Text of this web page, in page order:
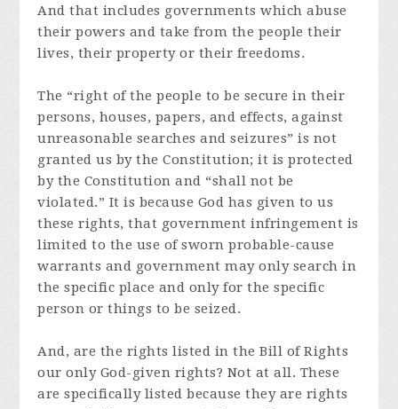
And that includes governments which abuse
their powers and take from the people their
lives, their property or their freedoms.
The “right of the people to be secure in their
persons, houses, papers, and effects, against
unreasonable searches and seizures” is not
granted us by the Constitution; it is protected
by the Constitution and “shall not be
violated.” It is because God has given to us
these rights, that government infringement is
limited to the use of sworn probable-cause
warrants and government may only search in
the specific place and only for the specific
person or things to be seized.
And, are the rights listed in the Bill of Rights
our only God-given rights? Not at all. These
are specifically listed because they are rights